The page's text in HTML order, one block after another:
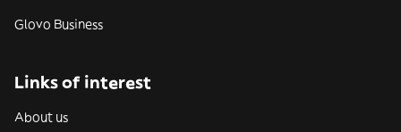
Glovo Business
Links of interest
About us